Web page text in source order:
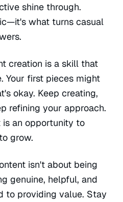
shine through.
what turns casual
creation is a skill that
Your first pieces might
okay. Keep creating,
refining your approach.
an opportunity to
grow.
isn't about being
genuine, helpful, and
to providing value. Stay